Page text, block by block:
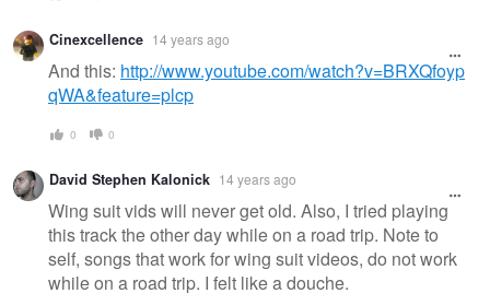
Cinexcellence 14 years ago
And this: http://www.youtube.com/watch?v=BRXQfoyp
qWA&feature=plcp
0 0
David Stephen Kalonick 14 years ago
Wing suit vids will never get old. Also, I tried playing
this track the other day while on a road trip. Note to
self, songs that work for wing suit videos, do not work
while on a road trip. I felt like a douche.